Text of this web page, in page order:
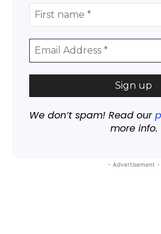
We don’t spam! Read our
more info.
- Advertisement -